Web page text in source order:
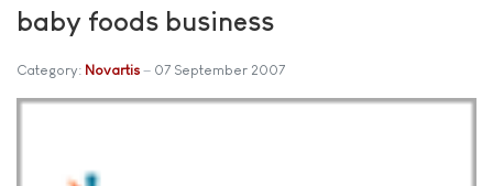
baby foods business
Category: Novartis 07 September 2007